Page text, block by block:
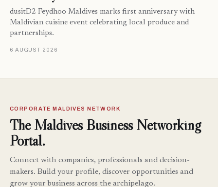
dusitD2 Feydhoo Maldives marks first anniversary with
Maldivian cuisine event celebrating local produce and
partnerships.
6 AUGUST 2026
CORPORATE MALDIVES NETWORK
The Maldives Business Networking
Portal.
Connect with companies, professionals and decision-
makers. Build your profile, discover opportunities and
grow your business across the archipelago.